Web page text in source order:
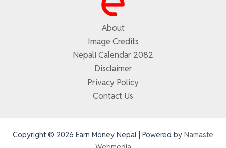
About
Image Credits
Nepali Calendar 2082
Disclaimer
Privacy Policy
Contact Us
Copyright © 2026 Earn Money Nepal | Powered by Namaste